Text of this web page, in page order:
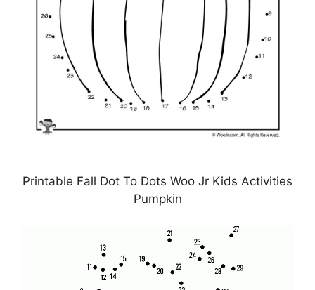
Printable Fall Dot To Dots Woo Jr Kids Activities
Pumpkin